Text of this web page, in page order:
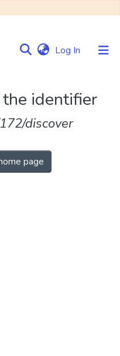
Log In (current)
identifier
discover
page